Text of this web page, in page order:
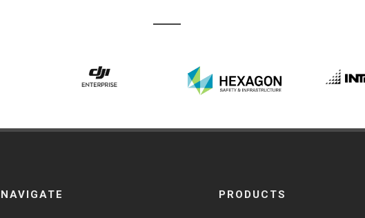
NAVIGATE PRODUCTS